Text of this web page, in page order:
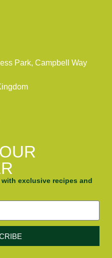
Park, Campbell Way
exclusive recipes and